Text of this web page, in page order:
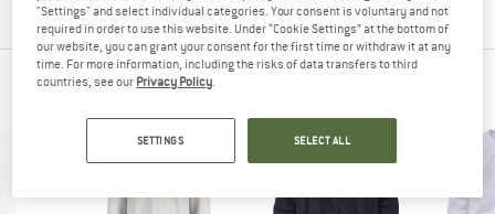
PEOPLE WHO VIEWED THIS ITEM ALSO VIEWED
"Settings" and select individual categories. Your consent is voluntary and not
required in order to use this website. Under “Cookie Settings” at the bottom of
our website, you can grant your consent for the first time or withdraw it at any
time. For more information, including the risks of data transfers to third
countries, see our Privacy Policy.
SETTINGS SELECT ALL